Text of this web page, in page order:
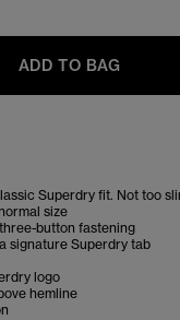
ADD TO BAG
Superdry fit. Not too
size
button fastening
signature Superdry tab
logo
hemline